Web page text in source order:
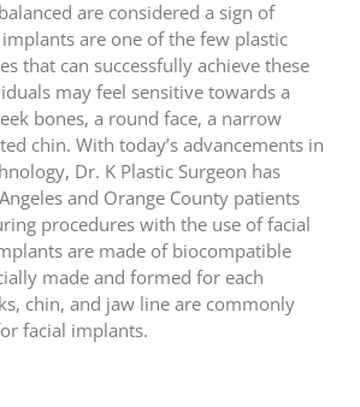
are considered a sign of
are one of the few plastic
that can successfully achieve these
may feel sensitive towards a
bones, a round face, a narrow
chin. With today’s advancements in
Dr. K Plastic Surgeon has
and Orange County patients
procedures with the use of facial
are made of biocompatible
made and formed for each
chin, and jaw line are commonly
facial implants.